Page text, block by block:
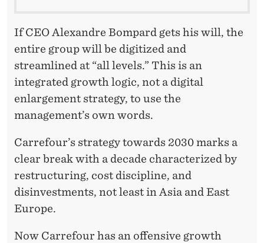
If CEO Alexandre Bompard gets his will, the
entire group will be digitized and
streamlined at “all levels.” This is an
integrated growth logic, not a digital
enlargement strategy, to use the
management’s own words.
Carrefour’s strategy towards 2030 marks a
clear break with a decade characterized by
restructuring, cost discipline, and
disinvestments, not least in Asia and East
Europe.
Now Carrefour has an offensive growth